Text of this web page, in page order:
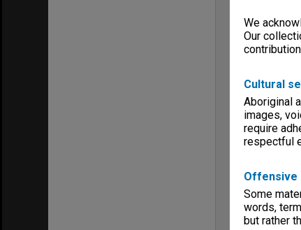
We
Our
Cultural
Aboriginal
images,
require
respectful
Offensive
Some
words,
but rather